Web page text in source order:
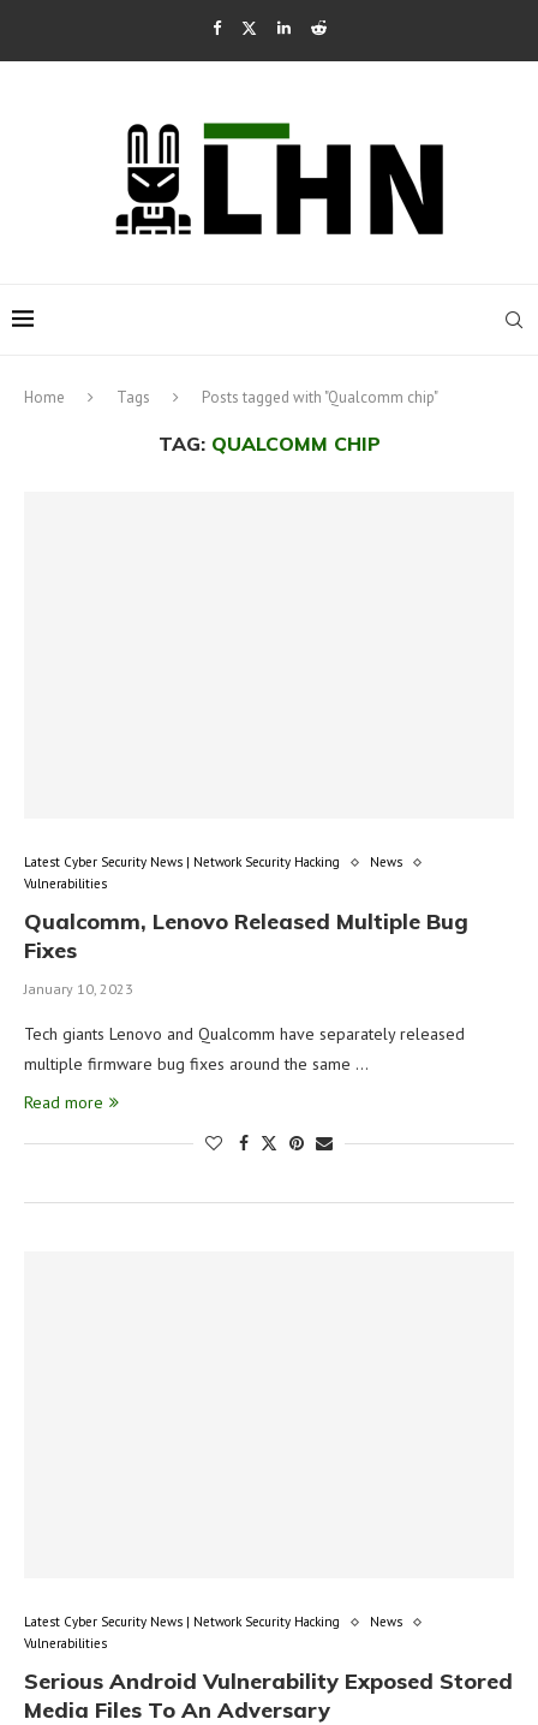
Home Tags Posts tagged with "Qualcomm chip"
TAG: QUALCOMM CHIP
Latest Cyber Security News | Network Security Hacking
News
Vulnerabilities
Qualcomm, Lenovo Released Multiple Bug
Fixes
January 10, 2023
Tech giants Lenovo and Qualcomm have separately released
multiple firmware bug fixes around the same …
Read more
Latest Cyber Security News | Network Security Hacking
News
Vulnerabilities
Serious Android Vulnerability Exposed Stored
Media Files To An Adversary